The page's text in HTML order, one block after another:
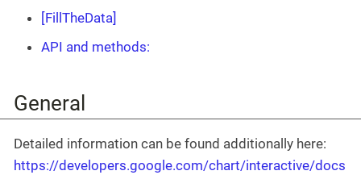
[FillTheData]
API and methods:
General
Detailed information can be found additionally here:
https://developers.google.com/chart/interactive/docs